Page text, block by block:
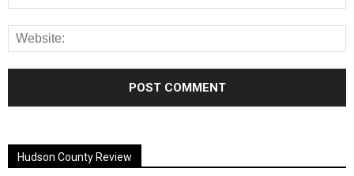
Hudson County Review